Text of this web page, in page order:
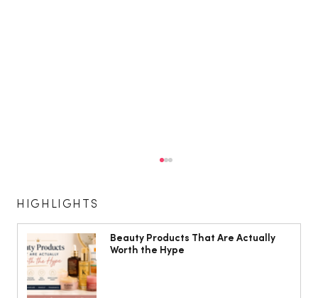
HIGHLIGHTS
Beauty Products That Are Actually
Worth the Hype